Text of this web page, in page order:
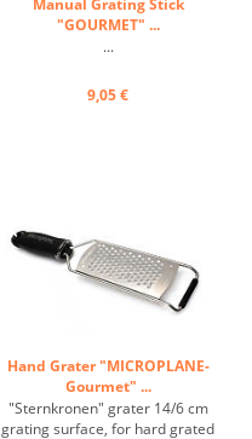
"GOURMET" ...
...
9,05 €
Hand Grater "MICROPLANE-
Gourmet" ...
"Sternkronen" grater 14/6 cm
grating surface, for hard grated